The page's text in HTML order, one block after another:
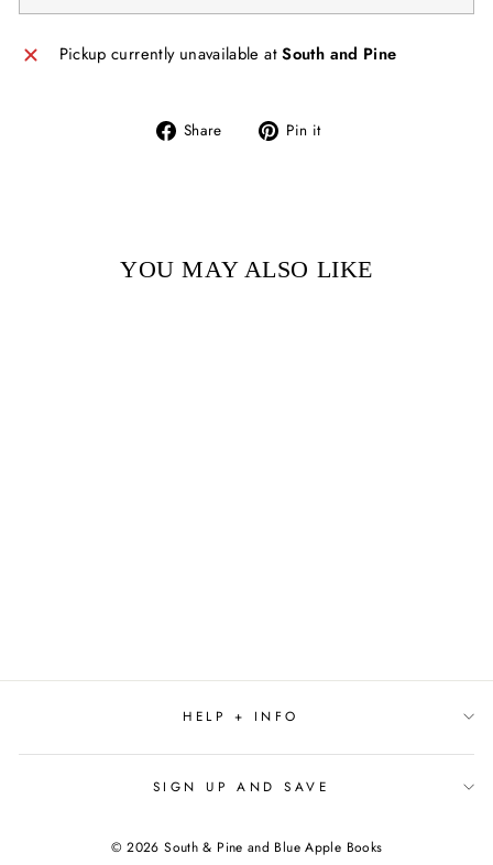
Pickup currently unavailable atSouth and Pine
Share
Share Pin it
YOU MAY ALSO LIKE
HELP + INFO
SIGN UP AND SAVE
© 2026 South & Pine and Blue Apple Books